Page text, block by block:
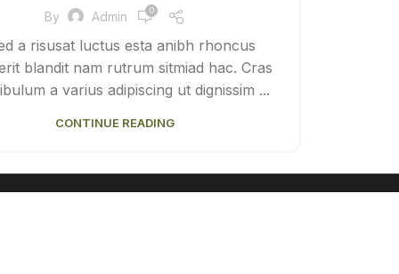
By Admin 0
a risusat luctus esta anibh rhoncus
blandit nam rutrum sitmiad hac. Cras
a varius adipiscing ut dignissim ...
CONTINUE READING